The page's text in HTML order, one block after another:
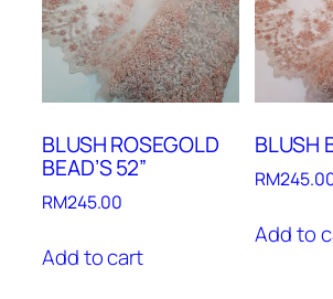
BLUSH ROSEGOLD
BEAD’S 52”
RM245.00
Add to cart
BLUSH
RM
Add to